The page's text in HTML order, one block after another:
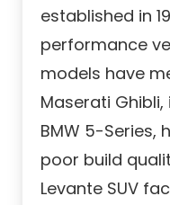
established in
performance
models have
Maserati
BMW 5-Series,
poor build
Levante SUV